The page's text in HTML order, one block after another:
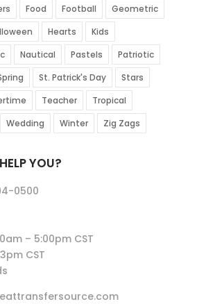
Food Football
Geometric
Hearts
Kids
Nautical Pastels
Patriotic
St. Patrick's Day
Stars
Teacher
Tropical
Wedding Winter Zig Zags
YOU?
0500
– 5:00pm CST
CST